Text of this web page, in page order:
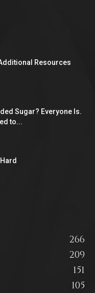
Resources
Sugar? Everyone Is.
to...
266
209
151
105